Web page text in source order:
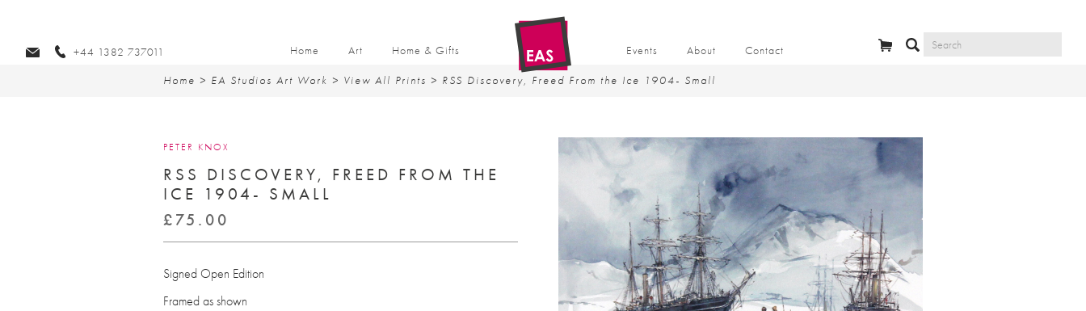
Home Art Home & Gifts Events About Contact
+44 1382 737011
Home > EA Studios Art Work > View All Prints > RSS Discovery, Freed From the Ice 1904- Small
PETER KNOX
RSS DISCOVERY, FREED FROM THE
ICE 1904- SMALL
£ 75.00
Signed Open Edition
Framed as shown